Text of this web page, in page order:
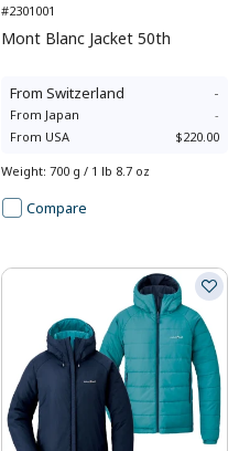
#2301001
Mont Blanc Jacket 50th
From Switzerland -
From Japan
-
From USA $220.00
Weight: 700 g / 1 lb 8.7 oz
Compare